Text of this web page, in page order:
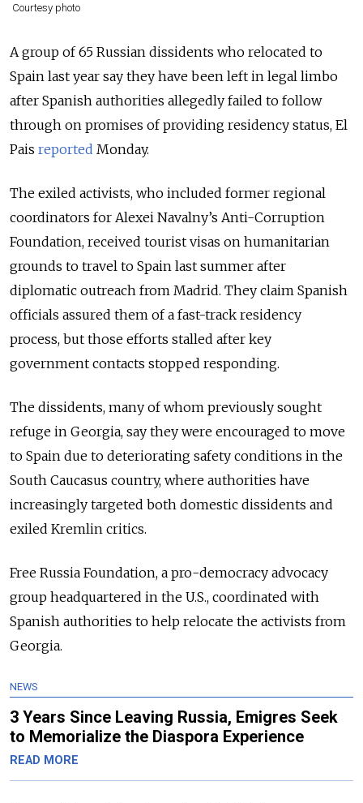
Courtesy photo
A group of 65 Russian dissidents who relocated to
Spain last year say they have been left in legal limbo
after Spanish authorities allegedly failed to follow
through on promises of providing residency status, El
Pais reported Monday.
The exiled activists, who included former regional
coordinators for Alexei Navalny’s Anti-Corruption
Foundation, received tourist visas on humanitarian
grounds to travel to Spain last summer after
diplomatic outreach from Madrid. They claim Spanish
officials assured them of a fast-track residency
process, but those efforts stalled after key
government contacts stopped responding.
The dissidents, many of whom previously sought
refuge in Georgia, say they were encouraged to move
to Spain due to deteriorating safety conditions in the
South Caucasus country, where authorities have
increasingly targeted both domestic dissidents and
exiled Kremlin critics.
Free Russia Foundation, a pro-democracy advocacy
group headquartered in the U.S., coordinated with
Spanish authorities to help relocate the activists from
Georgia.
NEWS
3 Years Since Leaving Russia, Emigres Seek
to Memorialize the Diaspora Experience
READ MORE